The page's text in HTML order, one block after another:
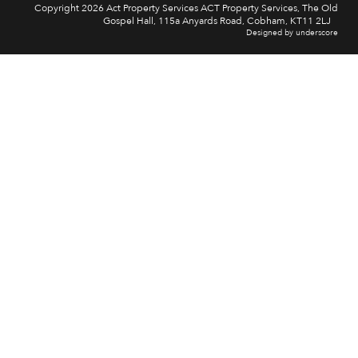
Copyright 2026 Act Property Services ACT Property Services, The Old
Gospel Hall, 115a Anyards Road, Cobham, KT11 2LJ
Designed by underscore